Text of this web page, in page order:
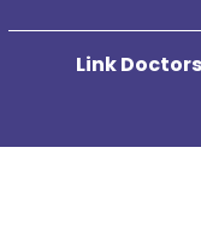
Link Doctors